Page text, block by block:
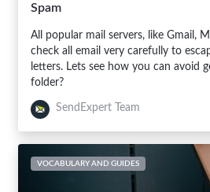
Spam
All popular mail servers, like Gmail,
check all email very carefully to
letters. Lets see how you can avoid
folder?
SendExpert Team
VOCABULARY AND GUIDES